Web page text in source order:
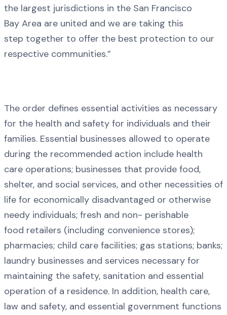
the largest jurisdictions in the San Francisco
Bay Area are united and we are taking this
step together to offer the best protection to our
respective communities.”
The order defines essential activities as necessary
for the health and safety for individuals and their
families. Essential businesses allowed to operate
during the recommended action include health
care operations; businesses that provide food,
shelter, and social services, and other necessities of
life for economically disadvantaged or otherwise
needy individuals; fresh and non- perishable
food retailers (including convenience stores);
pharmacies; child care facilities; gas stations; banks;
laundry businesses and services necessary for
maintaining the safety, sanitation and essential
operation of a residence. In addition, health care,
law and safety, and essential government functions